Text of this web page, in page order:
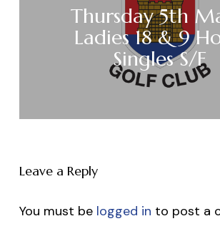
Thursday 5th
Ladies 18 & 9
Singles S/F
Leave a Reply
You must be logged in to post a